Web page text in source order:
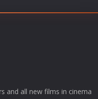
and all new films in cinema